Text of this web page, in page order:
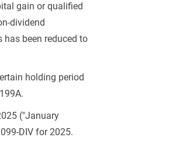
gain or qualified
dividend
has been reduced to
holding period
("January
DIV for 2025.